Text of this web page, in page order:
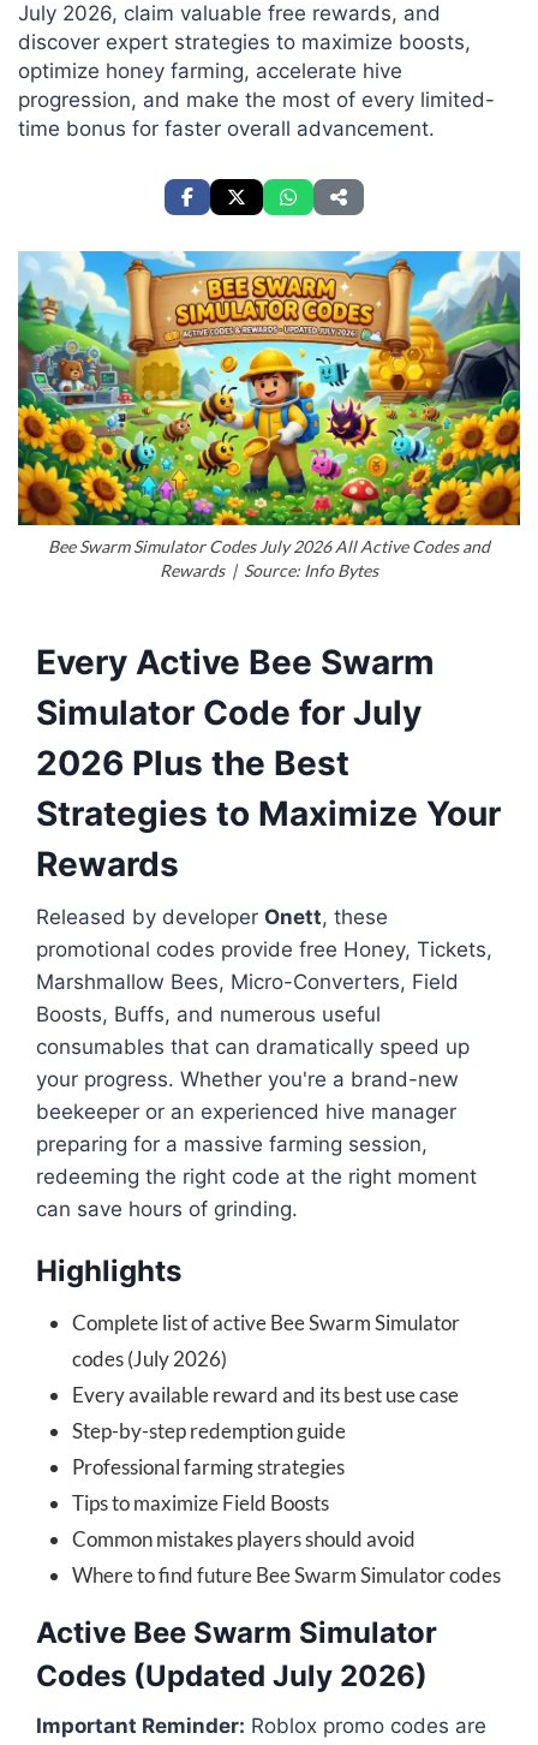
July 2026, claim valuable free rewards, and
discover expert strategies to maximize boosts,
optimize honey farming, accelerate hive
progression, and make the most of every limited-
time bonus for faster overall advancement.
Bee Swarm Simulator Codes July 2026 All Active Codes and
Rewards | Source: Info Bytes
Every Active Bee Swarm
Simulator Code for July
2026 Plus the Best
Strategies to Maximize Your
Rewards
Released by developer Onett, these
promotional codes provide free Honey, Tickets,
Marshmallow Bees, Micro-Converters, Field
Boosts, Buffs, and numerous useful
consumables that can dramatically speed up
your progress. Whether you're a brand-new
beekeeper or an experienced hive manager
preparing for a massive farming session,
redeeming the right code at the right moment
can save hours of grinding.
Highlights
Complete list of active Bee Swarm Simulator
codes (July 2026)
Every available reward and its best use case
Step-by-step redemption guide
Professional farming strategies
Tips to maximize Field Boosts
Common mistakes players should avoid
Where to find future Bee Swarm Simulator codes
Active Bee Swarm Simulator
Codes (Updated July 2026)
Important Reminder: Roblox promo codes are